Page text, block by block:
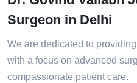
Surgeon in Delhi
We are dedicated to
with a focus on advanced
compassionate patient care.